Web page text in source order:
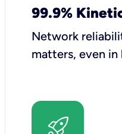
99.9%
Network
matters, even in